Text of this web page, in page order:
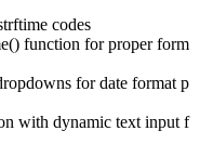
codes
function for proper form
for date format p
with dynamic text input f